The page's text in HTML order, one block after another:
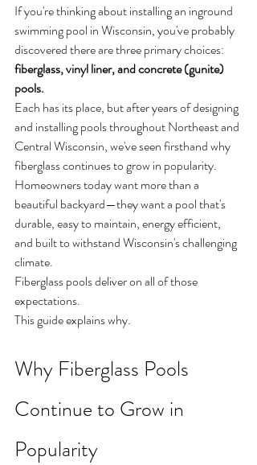
If you're thinking about installing an inground
swimming pool in Wisconsin, you've probably
discovered there are three primary choices:
fiberglass, vinyl liner, and concrete (gunite)
pools.
Each has its place, but after years of designing
and installing pools throughout Northeast and
Central Wisconsin, we've seen firsthand why
fiberglass continues to grow in popularity.
Homeowners today want more than a
beautiful backyard—they want a pool that's
durable, easy to maintain, energy efficient,
and built to withstand Wisconsin's challenging
climate.
Fiberglass pools deliver on all of those
expectations.
This guide explains why.
Why Fiberglass Pools
Continue to Grow in
Popularity